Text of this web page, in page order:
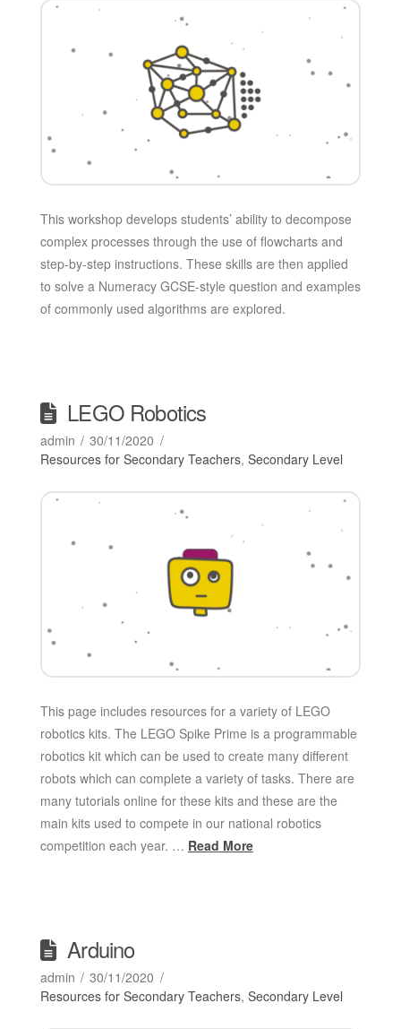
This workshop develops students’ ability to decompose
complex processes through the use of flowcharts and
step-by-step instructions. These skills are then applied
to solve a Numeracy GCSE-style question and examples
of commonly used algorithms are explored.
LEGO Robotics
admin
30/11/2020
Resources for Secondary Teachers, Secondary Level
This page includes resources for a variety of LEGO
robotics kits. The LEGO Spike Prime is a programmable
robotics kit which can be used to create many different
robots which can complete a variety of tasks. There are
many tutorials online for these kits and these are the
main kits used to compete in our national robotics
competition each year. … Read More
Arduino
admin
30/11/2020
Resources for Secondary Teachers, Secondary Level